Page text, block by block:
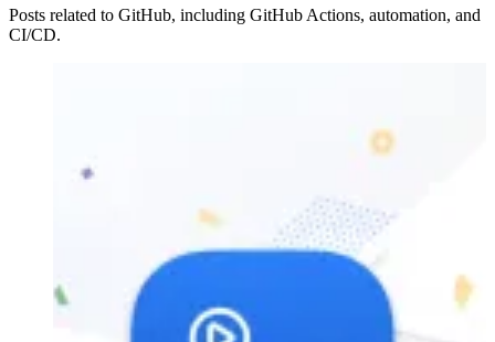
Posts related to GitHub, including GitHub Actions, automation, and
CI/CD.